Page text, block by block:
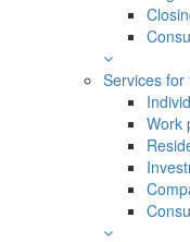
Services
Work